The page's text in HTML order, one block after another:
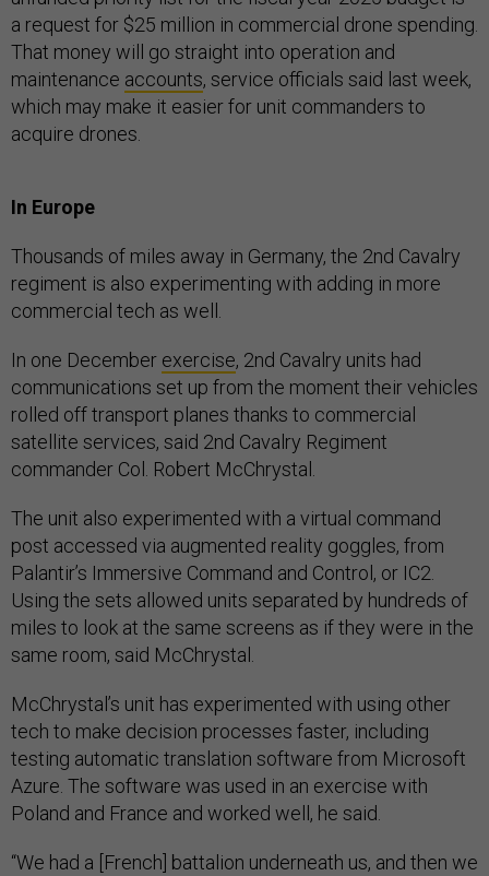
a request for $25 million in commercial drone spending.
That money will go straight into operation and
maintenance accounts, service officials said last week,
which may make it easier for unit commanders to
acquire drones.
In Europe
Thousands of miles away in Germany, the 2nd Cavalry
regiment is also experimenting with adding in more
commercial tech as well.
In one December exercise, 2nd Cavalry units had
communications set up from the moment their vehicles
rolled off transport planes thanks to commercial
satellite services, said 2nd Cavalry Regiment
commander Col. Robert McChrystal.
The unit also experimented with a virtual command
post accessed via augmented reality goggles, from
Palantir’s Immersive Command and Control, or IC2.
Using the sets allowed units separated by hundreds of
miles to look at the same screens as if they were in the
same room, said McChrystal.
McChrystal’s unit has experimented with using other
tech to make decision processes faster, including
testing automatic translation software from Microsoft
Azure. The software was used in an exercise with
Poland and France and worked well, he said.
“We had a [French] battalion underneath us, and then we